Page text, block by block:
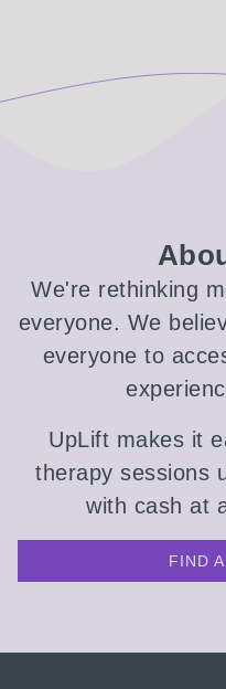
We're rethinking
everyone. We
everyone to
UpLift makes it
therapy sessions
with cash at
FIND